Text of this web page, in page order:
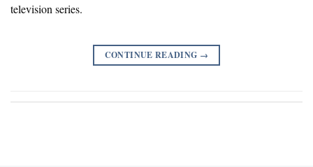
television series.
CONTINUE READING →